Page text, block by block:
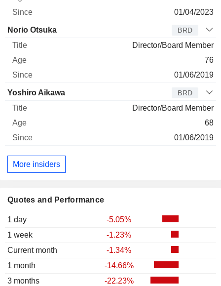
Quotes and Performance
1 day
-5.05%
1 week
-1.23%
Current month
-1.34%
1 month
-14.66%
3 months
-22.23%
01/04/2023
Norio Otsuka BRD
Director/Board Member
76
01/06/2019
Yoshiro Aikawa BRD
Director/Board Member
68
01/06/2019
More insiders